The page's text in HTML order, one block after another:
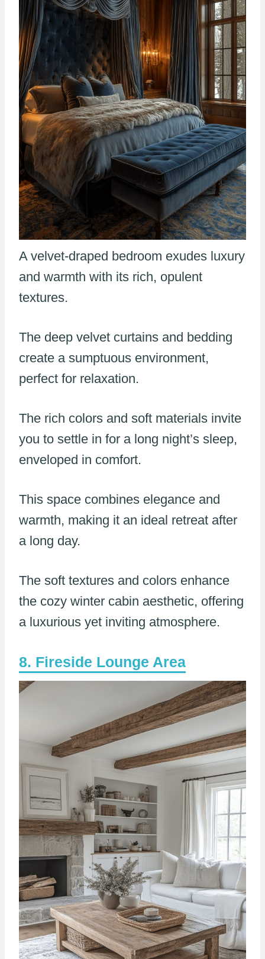
A velvet-draped bedroom exudes luxury
and warmth with its rich, opulent
textures.
The deep velvet curtains and bedding
create a sumptuous environment,
perfect for relaxation.
The rich colors and soft materials invite
you to settle in for a long night’s sleep,
enveloped in comfort.
This space combines elegance and
warmth, making it an ideal retreat after
a long day.
The soft textures and colors enhance
the cozy winter cabin aesthetic, offering
a luxurious yet inviting atmosphere.
Fireside Lounge Area